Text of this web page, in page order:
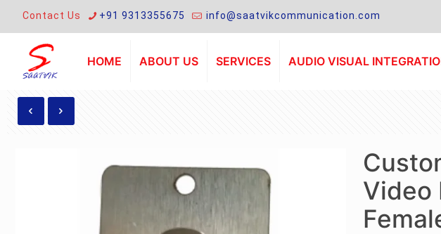
Contact Us +91 9313355675 info@saatvikcommunication.com
HOME ABOUT US SERVICES AUDIO VISUAL
Video